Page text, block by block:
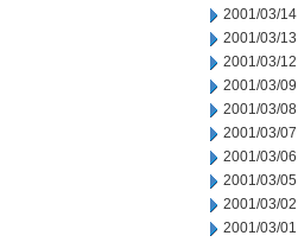
2001/03/14
2001/03/13
2001/03/12
2001/03/09
2001/03/08
2001/03/07
2001/03/06
2001/03/05
2001/03/02
2001/03/01